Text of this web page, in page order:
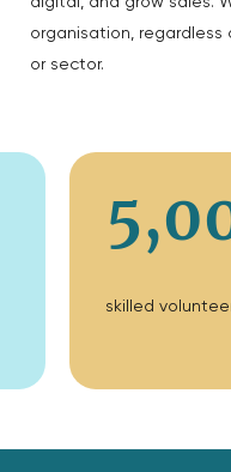
organisation,
or sector.
skilled